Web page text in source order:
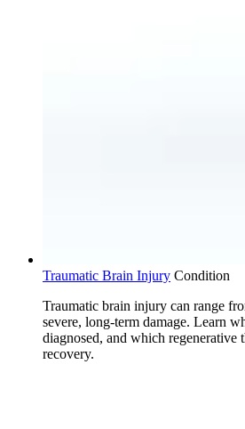
Traumatic Brain Injury Condition
Traumatic brain injury can range
severe, long-term damage. Learn
diagnosed, and which regenerative
recovery.